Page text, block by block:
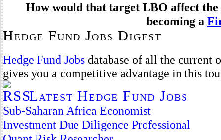
How would that target LBO affect
becoming a
Hedge Fund Jobs Digest
Hedge Fund Jobs database of all the current
gives you a competitive advantage in this
Latest Hedge Fund Jobs
Sub-Saharan Africa Economist
Investment Due Diligence Professional